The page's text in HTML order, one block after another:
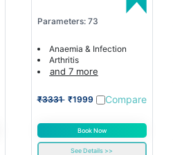
Parameters: 73
Anaemia & Infection
Arthritis
and 7 more
₹3331 ₹1999 Compare
Book Now
See Details >>